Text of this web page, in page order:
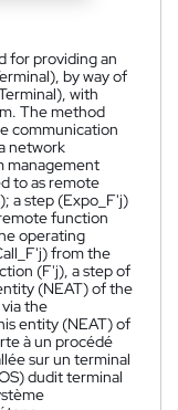
for providing an
by way of
with
The method
communication
network
management
to as remote
a step (Expo_F'j)
function
operating
from the
(F'j), a step of
(NEAT) of the
the
entity (NEAT) of
à un procédé
sur un terminal
dudit terminal